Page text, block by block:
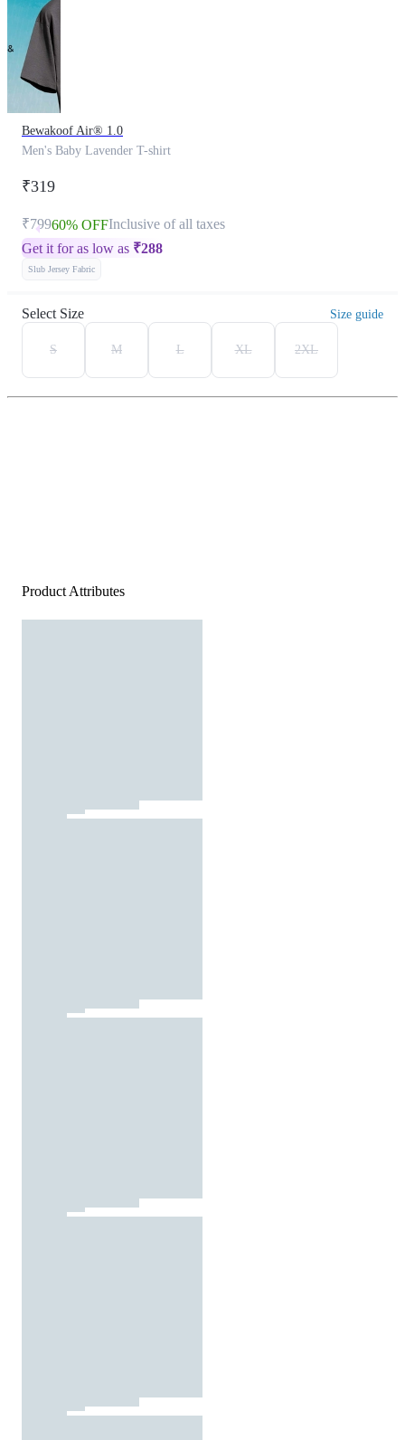
Bewakoof Air® 1.0
Men's Baby Lavender T-shirt
₹319
₹79960% OFFInclusive of all taxes
Get it for as low as ₹288
Slub Jersey Fabric
Select Size Size guide
S M L XL 2XL
Product Attributes